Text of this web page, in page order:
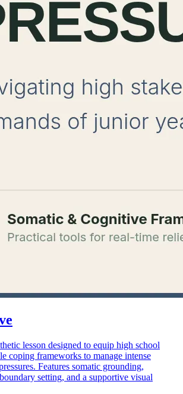
lesson designed to equip high school
coping frameworks to manage intense
Features somatic grounding,
setting, and a supportive visual